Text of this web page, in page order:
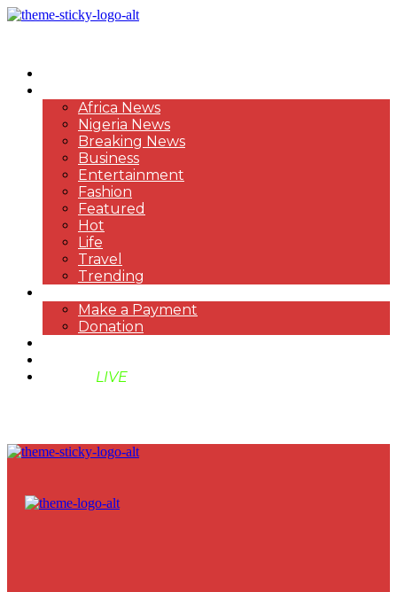
Africa News
Nigeria News
Breaking News
Business
Entertainment
Fashion
Featured
Hot
Life
Travel
Trending
Make a Payment
Donation
LIVE